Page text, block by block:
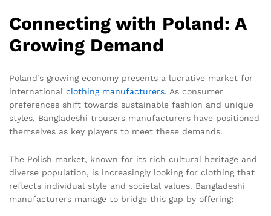
Connecting with Poland: A
Growing Demand
Poland’s growing economy presents a lucrative market for
international clothing manufacturers. As consumer
preferences shift towards sustainable fashion and unique
styles, Bangladeshi trousers manufacturers have positioned
themselves as key players to meet these demands.
The Polish market, known for its rich cultural heritage and
diverse population, is increasingly looking for clothing that
reflects individual style and societal values. Bangladeshi
manufacturers manage to bridge this gap by offering: